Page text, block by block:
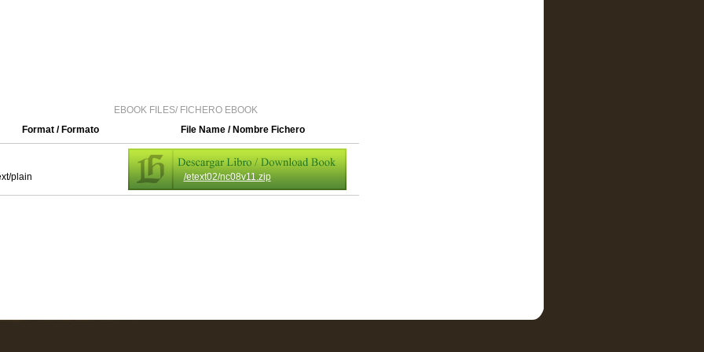
EBOOK FILES/ FICHERO EBOOK
Format / Formato
File Name / Nombre Fichero
plain /etext02/nc08v11.zip